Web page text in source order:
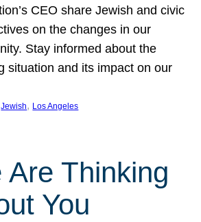
CEO share Jewish and civic
on the changes in our
Stay informed about the
situation and its impact on our
Jewish, Los Angeles
Are Thinking
You